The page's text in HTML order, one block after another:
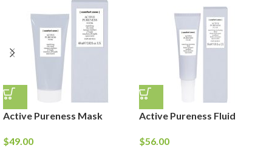
Active Pureness Mask
$49.00
Active Pureness Fluid
$56.00